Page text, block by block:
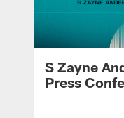
S Zayne
Press